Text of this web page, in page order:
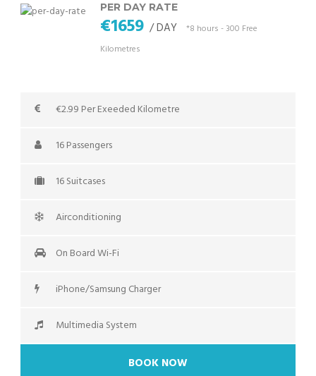
PER DAY RATE
€1659 / DAY
*8 hours - 300 Free
Kilometres
€2.99 Per Exeeded Kilometre
16 Passengers
16 Suitcases
Airconditioning
On Board Wi-Fi
iPhone/Samsung Charger
Multimedia System
BOOK NOW